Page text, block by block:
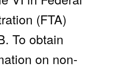
(FTA)
To obtain
on non-